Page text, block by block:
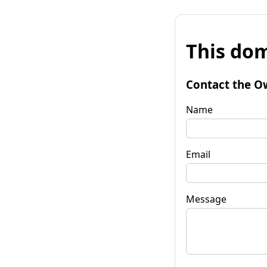
This
Contact the
Name
Email
Message